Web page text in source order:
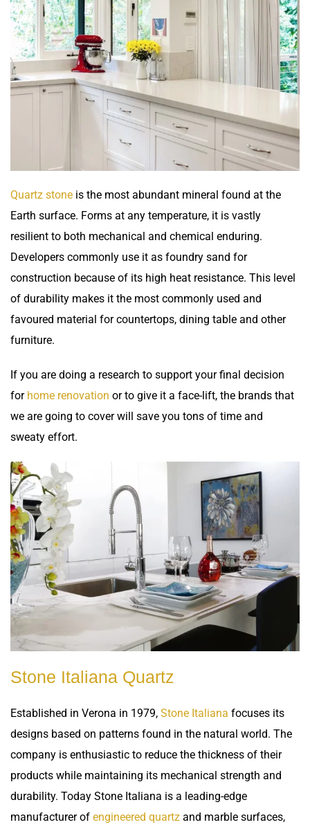
Quartz stone is the most abundant mineral found at the
Earth surface. Forms at any temperature, it is vastly
resilient to both mechanical and chemical enduring.
Developers commonly use it as foundry sand for
construction because of its high heat resistance. This level
of durability makes it the most commonly used and
favoured material forcountertops, dining table and other
furniture.
If you are doing a research to support your final decision
for home renovation or to give it a face-lift, the brands that
we are going to cover will save you tons of time and
sweaty effort.
Stone Italiana Quartz
Established in Verona in 1979, Stone Italiana focuses its
designs based on patterns found in the natural world. The
company is enthusiastic to reduce the thickness of their
products while maintaining its mechanical strength and
durability. Today Stone Italiana is a leading-edge
manufacturer of engineered quartz and marble surfaces,